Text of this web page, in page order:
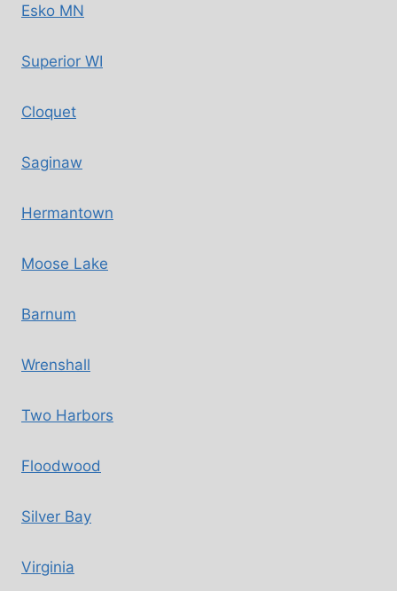
Esko MN
Superior WI
Cloquet
Saginaw
Hermantown
Moose Lake
Barnum
Wrenshall
Two Harbors
Floodwood
Silver Bay
Virginia